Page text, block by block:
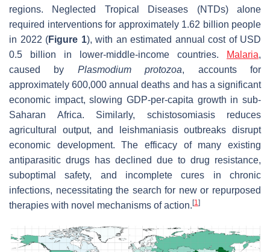
regions. Neglected Tropical Diseases (NTDs) alone
required interventions for approximately 1.62 billion people
in 2022 (Figure 1), with an estimated annual cost of USD
0.5 billion in lower-middle-income countries.
Malaria,
caused by Plasmodium protozoa, accounts for
approximately 600,000 annual deaths and has a significant
economic impact, slowing GDP-per-capita growth in sub-
Saharan Africa. Similarly, schistosomiasis reduces
agricultural output, and leishmaniasis outbreaks disrupt
economic development. The efficacy of many existing
antiparasitic drugs has declined due to drug resistance,
suboptimal safety, and incomplete cures in chronic
infections, necessitating the search for new or repurposed
therapies with novel mechanisms of action. [1]